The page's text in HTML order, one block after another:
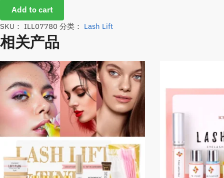
Add to cart
SKU： ILL07780 分类： Lash Lift
相关产品